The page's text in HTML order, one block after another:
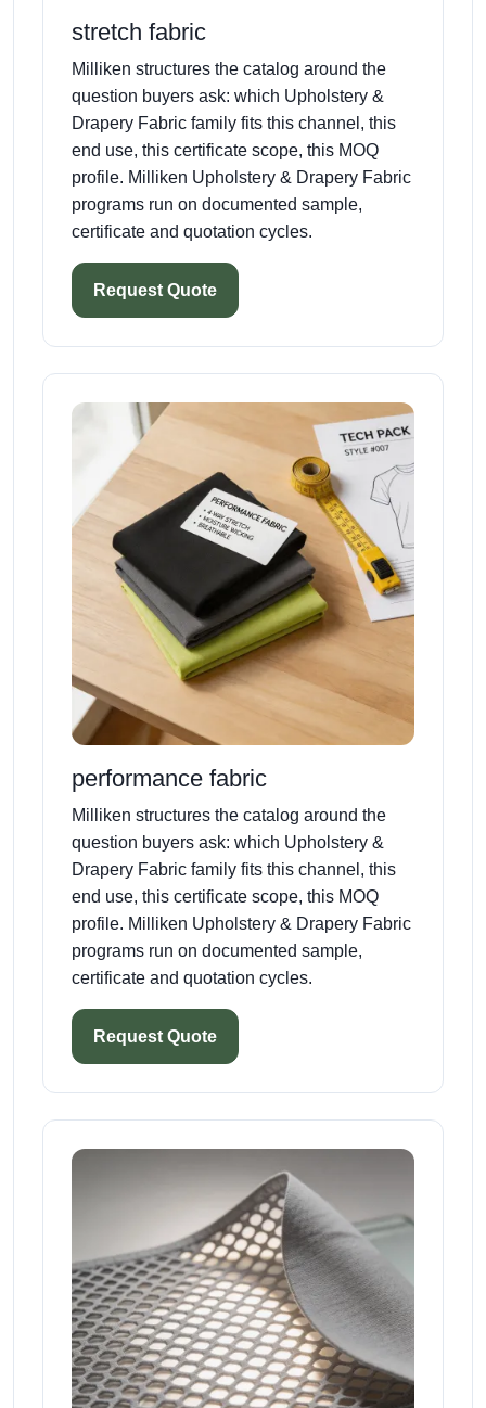
stretch fabric
Milliken structures the catalog around the
question buyers ask: which Upholstery &
Drapery Fabric family fits this channel, this
end use, this certificate scope, this MOQ
profile. Milliken Upholstery & Drapery Fabric
programs run on documented sample,
certificate and quotation cycles.
Request Quote
performance fabric
Milliken structures the catalog around the
question buyers ask: which Upholstery &
Drapery Fabric family fits this channel, this
end use, this certificate scope, this MOQ
profile. Milliken Upholstery & Drapery Fabric
programs run on documented sample,
certificate and quotation cycles.
Request Quote